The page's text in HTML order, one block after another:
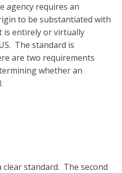
agency requires an
to be substantiated with
is entirely or virtually
The standard is
are two requirements
whether an
standard. The second